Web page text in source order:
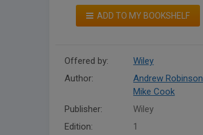
ADD TO MY BOOKSHELF
Offered by:
Wiley
Author:
Andrew Robinson
Mike Cook
Publisher:
Wiley
Edition:
1